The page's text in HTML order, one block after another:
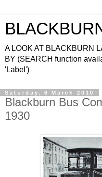
A LOOK AT BLACKBURN
BY (SEARCH function
'Label')
Saturday, 6 March 2010
Blackburn Bus
1930